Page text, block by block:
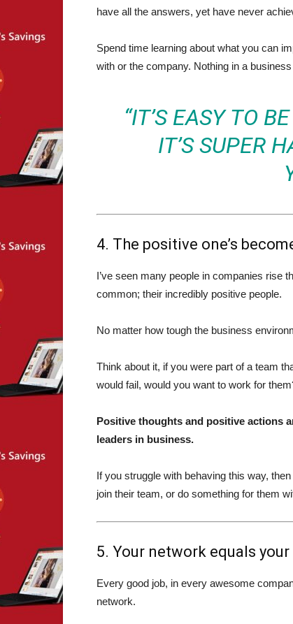
have all the answers, yet have never
Spend time learning about what you can
with or the company. Nothing in a
“IT’S EASY TO
IT’S SUPER
4. The positive one’s
I’ve seen many people in companies rise
common; their incredibly positive people.
No matter how tough the business
Think about it, if you were part of a team
would fail, would you want to work for
Positive thoughts and positive actions
leaders in business.
If you struggle with behaving this way,
join their team, or do something for them
5. Your network equals
Every good job, in every awesome
network.